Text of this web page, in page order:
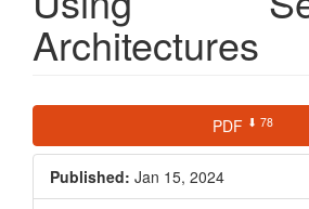
Architectures
Article
Sidebar
PDF ⬇ 78
Published: Jan 15, 2024